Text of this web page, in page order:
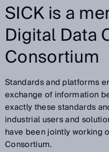
SICK is a
Digital Data
Consortium
Standards and platforms
exchange of information
exactly these standards
industrial users and
have been jointly working
Consortium.